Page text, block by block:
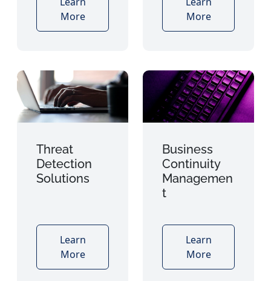
More
More
Threat
Detection
Solutions
Learn
More
Business
Continuity
Managemen
t
Learn
More